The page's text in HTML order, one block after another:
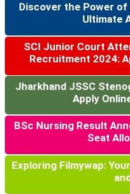
Discover the Power of
Ultimate
SCI Junior Court
Recruitment 2024:
Jharkhand JSSC
Apply
BSc Nursing Result
Seat
Exploring Filmywap: